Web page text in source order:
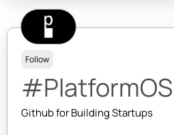
Follow
#PlatformOS
Github for Building Startups